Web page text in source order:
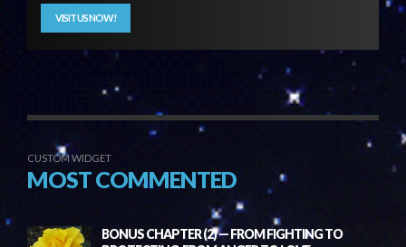
VISIT US NOW!
CUSTOM WIDGET
MOST COMMENTED
BONUS CHAPTER (2) — FROM FIGHTING TO